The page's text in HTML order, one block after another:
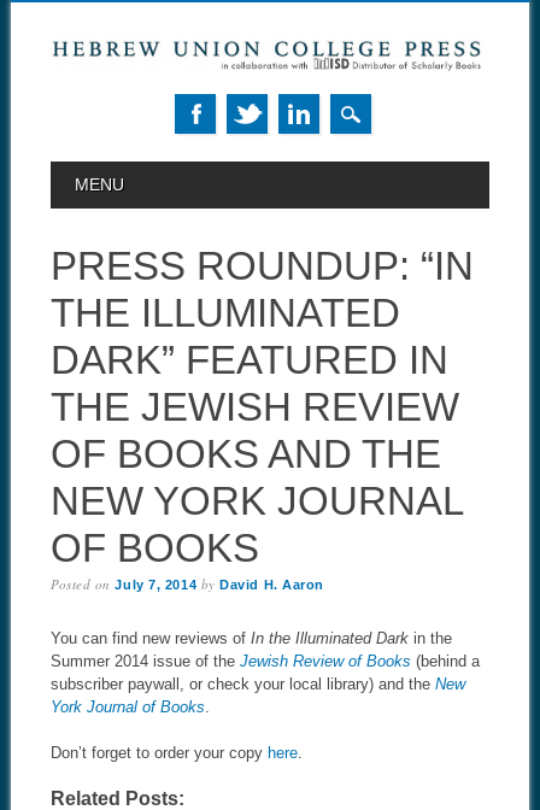
MAIN MENU
MENU
PRESS ROUNDUP: “IN
THE ILLUMINATED
DARK” FEATURED IN
THE JEWISH REVIEW
OF BOOKS AND THE
NEW YORK JOURNAL
OF BOOKS
Posted onJuly 7, 2014 byDavid H. Aaron
You can find new reviews of In the Illuminated Dark in the
Summer 2014 issue of theJewish Review of Books (behind a
subscriber paywall, or check your local library) and the New
York Journal of Books
Don’t forget to order your copy here.
Related Posts: